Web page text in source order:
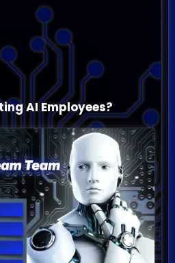
All-In-One
Business
AI Employees?